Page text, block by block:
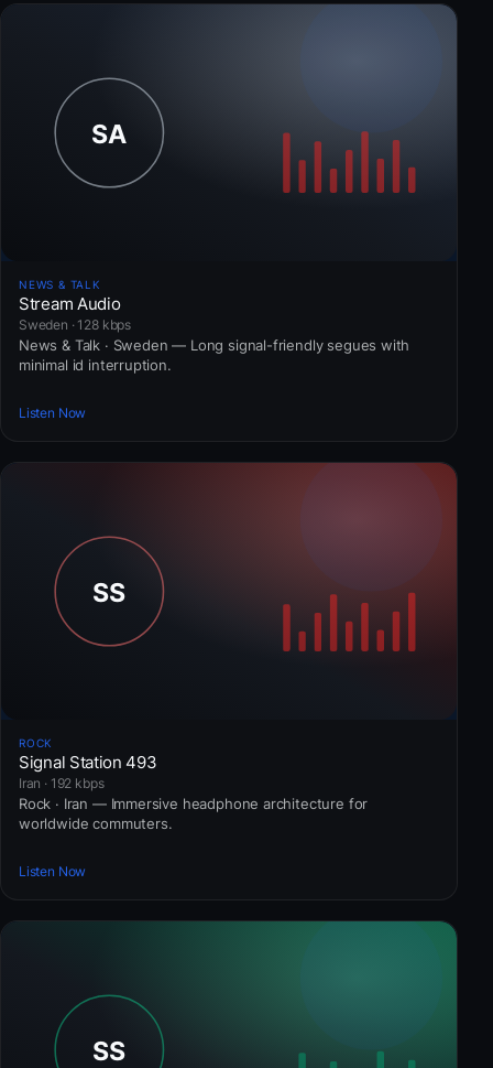
NEWS & TALK
Stream Audio
Sweden · 128 kbps
News & Talk · Sweden — Long signal-friendly segues with
minimal id interruption.
Listen Now
ROCK
Signal Station 493
Iran · 192 kbps
Rock · Iran — Immersive headphone architecture for
worldwide commuters.
Listen Now